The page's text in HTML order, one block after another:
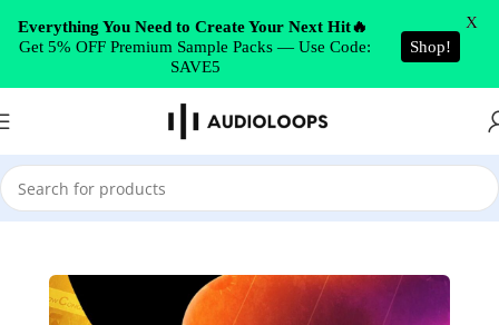
Skip to navigation
Skip to main content
Home/Drums
Everything You Need to Create Your Next Hit🔥
Get 5% OFF Premium Sample Packs — Use Code:
SAVE5
Shop!
X